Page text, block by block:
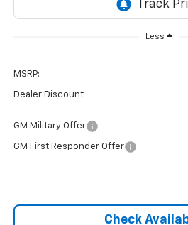
Less
MSRP:
Dealer Discount
GM Military Offer
GM First Responder Offer
Check